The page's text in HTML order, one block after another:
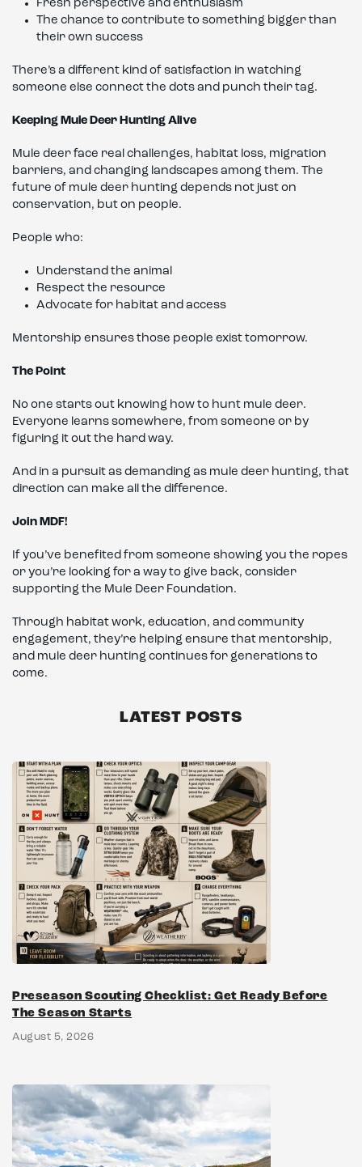
Fresh perspective and enthusiasm
The chance to contribute to something bigger than
their own success
There’s a different kind of satisfaction in watching
someone else connect the dots and punch their tag.
Keeping Mule Deer Hunting Alive
Mule deer face real challenges, habitat loss, migration
barriers, and changing landscapes among them. The
future of mule deer hunting depends not just on
conservation, but on people.
People who:
Understand the animal
Respect the resource
Advocate for habitat and access
Mentorship ensures those people exist tomorrow.
The Point
No one starts out knowing how to hunt mule deer.
Everyone learns somewhere, from someone or by
figuring it out the hard way.
And in a pursuit as demanding as mule deer hunting, that
direction can make all the difference.
Join MDF!
If you’ve benefited from someone showing you the ropes
or you’re looking for a way to give back, consider
supporting the Mule Deer Foundation.
Through habitat work, education, and community
engagement, they’re helping ensure that mentorship,
and mule deer hunting continues for generations to
come.
LATEST POSTS
Preseason Scouting Checklist: Get Ready Before
The Season Starts
August 5, 2026